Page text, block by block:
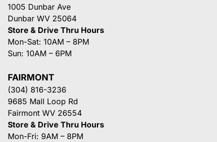
1005 Dunbar Ave
Dunbar WV 25064
Store & Drive Thru Hours
Mon-Sat: 10AM – 8PM
Sun: 10AM – 6PM
FAIRMONT
(304) 816-3236
9685 Mall Loop Rd
Fairmont WV 26554
Store & Drive Thru Hours
Mon-Fri: 9AM – 8PM